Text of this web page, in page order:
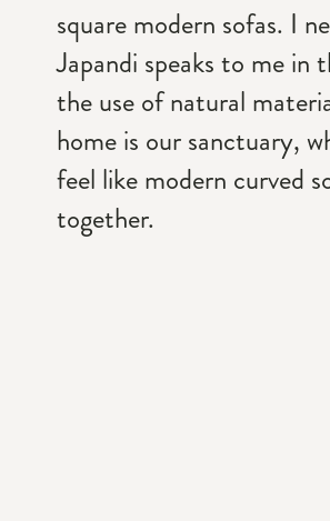
square modern sofas. I
Japandi speaks to me
the use of natural
home is our sanctuary,
feel like modern curved
together.